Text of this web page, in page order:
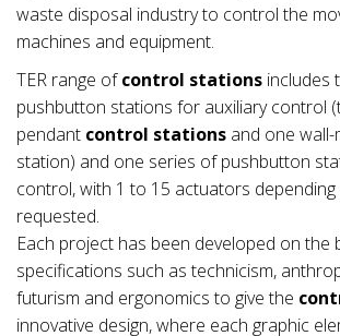
waste disposal industry to control the
machines and equipment.
TER range ofcontrol stations includes
pushbutton stations for auxiliary control
pendant control stations and one
station) and one series of pushbutton
control, with 1 to 15 actuators
requested.
Each project has been developed on the
specifications such as technicism,
futurism and ergonomics to give the
innovative design, where each graphic